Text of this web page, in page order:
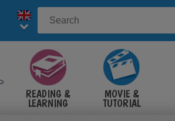
READING &
LEARNING
MOVIE &
TUTORIAL